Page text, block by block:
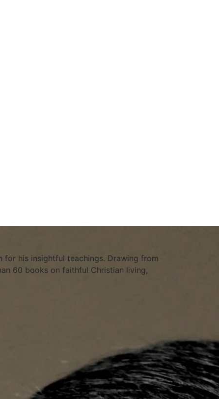
for his insightful teachings. Drawing from
60 books on faithful Christian living,